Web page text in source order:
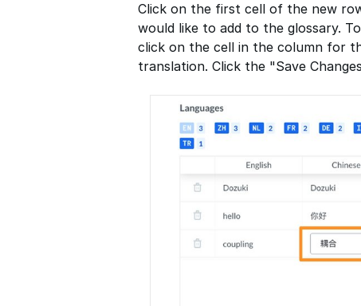
Click on the first cell of the new
would like to add to the glossary.
click on the cell in the column for
translation. Click the "Save